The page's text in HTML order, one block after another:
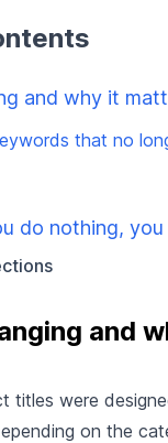
and why it
that no
do nothing,
and
titles were
on the